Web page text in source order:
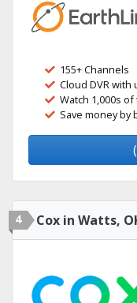
155+ Channels
Cloud DVR
Watch 1,000s
Save money
4 Cox in Watts,